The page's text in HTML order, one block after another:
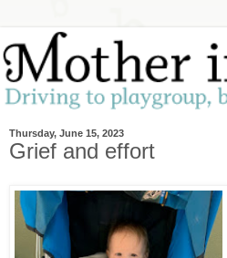
Thursday, June 15, 2023
Grief and effort